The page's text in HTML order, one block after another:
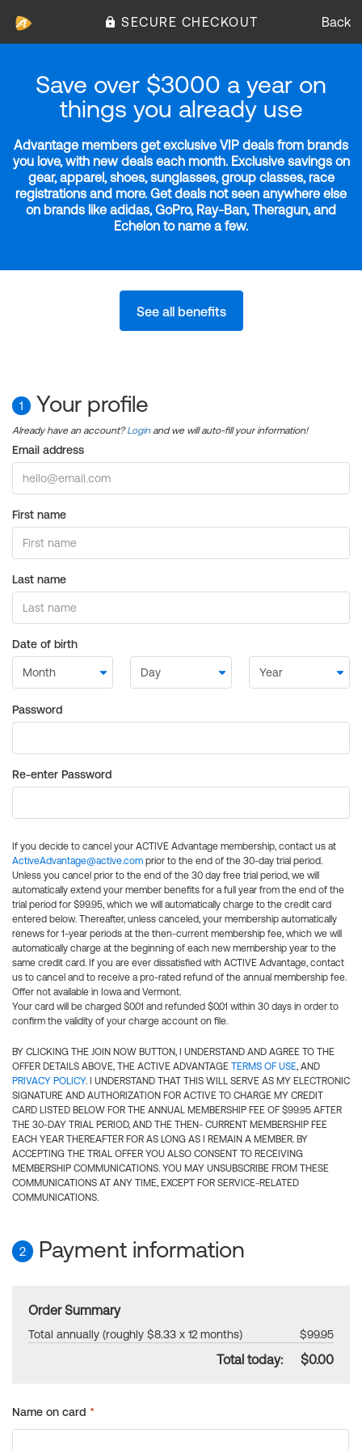
SECURE CHECKOUT Back
Save over $3000 a year on
things you already use
Advantage members get exclusive VIP deals from brands
you love, with new deals each month. Exclusive savings on
gear, apparel, shoes, sunglasses, group classes, race
registrations and more. Get deals not seen anywhere else
on brands like adidas, GoPro, Ray-Ban, Theragun, and
Echelon to name a few.
See all benefits
1 Your profile
Already have an account?Login and we will auto-fill your information!
Email address
First name
Last name
Date of birth
Password
Re-enter Password
If you decide to cancel your ACTIVE Advantage membership, contact us at
ActiveAdvantage@active.com prior to the end of the 30-day trial period.
Unless you cancel prior to the end of the 30 day free trial period, we will
automatically extend your member benefits for a full year from the end of the
trial period for $99.95, which we will automatically charge to the credit card
entered below. Thereafter, unless canceled, your membership automatically
renews for 1-year periods at the then-current membership fee, which we will
automatically charge at the beginning of each new membership year to the
same credit card. If you are ever dissatisfied with ACTIVE Advantage, contact
us to cancel and to receive a pro-rated refund of the annual membership fee.
Offer not available in Iowa and Vermont.
Your card will be charged $0.01 and refunded $0.01 within 30 days in order to
confirm the validity of your charge account on file.
BY CLICKING THE JOIN NOW BUTTON, I UNDERSTAND AND AGREE TO THE
OFFER DETAILS ABOVE, THE ACTIVE ADVANTAGE TERMS OF USE, AND
PRIVACY POLICY. I UNDERSTAND THAT THIS WILL SERVE AS MY ELECTRONIC
SIGNATURE AND AUTHORIZATION FOR ACTIVE TO CHARGE MY CREDIT
CARD LISTED BELOW FOR THE ANNUAL MEMBERSHIP FEE OF $99.95 AFTER
THE 30-DAY TRIAL PERIOD, AND THE THEN- CURRENT MEMBERSHIP FEE
EACH YEAR THEREAFTER FOR AS LONG AS I REMAIN A MEMBER. BY
ACCEPTING THE TRIAL OFFER YOU ALSO CONSENT TO RECEIVING
MEMBERSHIP COMMUNICATIONS. YOU MAY UNSUBSCRIBE FROM THESE
COMMUNICATIONS AT ANY TIME, EXCEPT FOR SERVICE-RELATED
COMMUNICATIONS.
2 Payment information
Order Summary
Total annually (roughly $8.33 x 12 months) $99.95
Total today: $0.00